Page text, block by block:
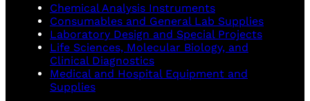
Chemical Analysis Instruments
Consumables and General Lab Supplies
Laboratory Design and Special Projects
Life Sciences, Molecular Biology, and
Clinical Diagnostics
Medical and Hospital Equipment and
Supplies